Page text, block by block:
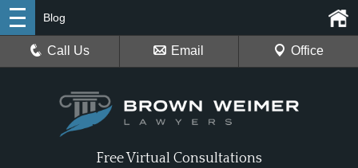
Free Virtual Consultations
Blog
Call Us Email Office